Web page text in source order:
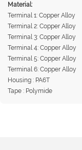
Material:
Terminal 1: Copper Alloy
Terminal 2: Copper Alloy
Terminal 3: Copper Alloy
Terminal 4: Copper Alloy
Terminal 5: Copper Alloy
Terminal 6: Copper Alloy
Housing : PA6T
Tape : Polymide